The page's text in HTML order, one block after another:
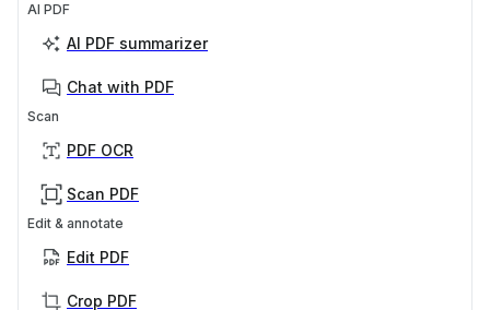
AI PDF
AI PDF summarizer
Chat with PDF
Scan
PDF OCR
Scan PDF
Edit & annotate
Edit PDF
Crop PDF